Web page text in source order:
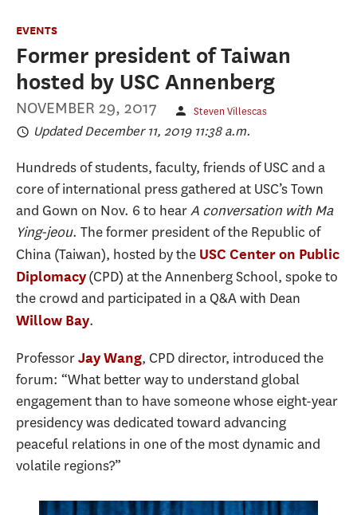
EVENTS
Former president of Taiwan
hosted by USC Annenberg
NOVEMBER 29, 2017 Steven Villescas
Updated December 11, 2019 11:38 a.m.
Hundreds of students, faculty, friends of USC and a
core of international press gathered at USC’s Town
and Gown on Nov. 6 to hearA conversation with Ma
Ying-jeou. The former president of the Republic of
China (Taiwan), hosted by the USC Center on Public
Diplomacy(CPD) at the Annenberg School, spoke to
the crowd and participated in a Q&A with Dean
Willow Bay.
ProfessorJay Wang, CPD director, introduced the
forum: “What better way to understand global
engagement than to have someone whose eight-year
presidency was dedicated toward advancing
peaceful relations in one of the most dynamic and
volatile regions?”